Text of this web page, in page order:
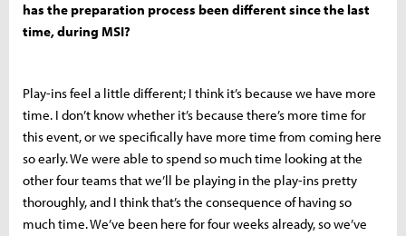
has the preparation process been different since the last
time, during MSI?
Play-ins feel a little different; I think it’s because we have more
time. I don’t know whether it’s because there’s more time for
this event, or we specifically have more time from coming here
so early. We were able to spend so much time looking at the
other four teams that we’ll be playing in the play-ins pretty
thoroughly, and I think that’s the consequence of having so
much time. We’ve been here for four weeks already, so we’ve